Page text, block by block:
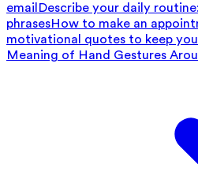
email Describe your daily
phrasesHow to make an
motivational quotes to keep
Meaning of Hand Gestures